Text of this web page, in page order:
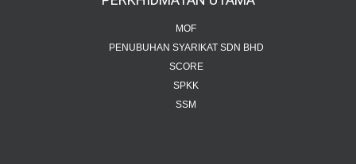
MOF
PENUBUHAN SYARIKAT SDN BHD
SCORE
SPKK
SSM